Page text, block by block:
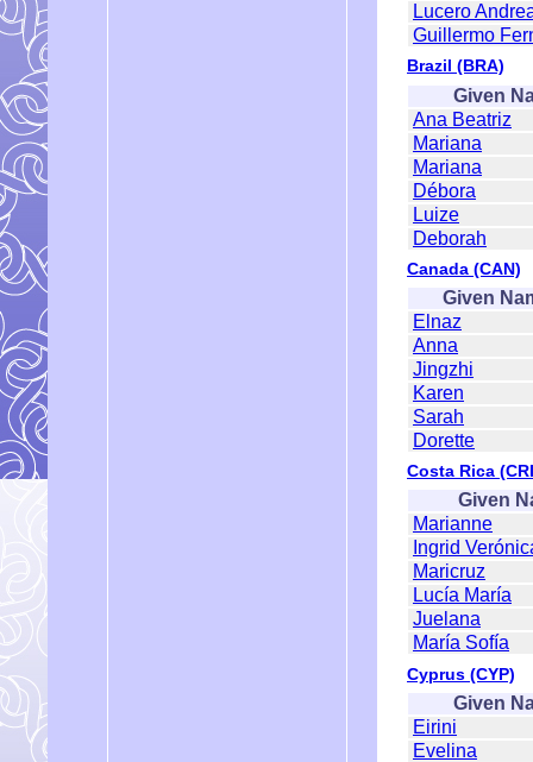
Lucero
Guillermo
Brazil (BRA)
Given
Ana Beatriz
Mariana
Mariana
Débora
Luize
Deborah
Canada (CAN)
Given
Elnaz
Anna
Jingzhi
Karen
Sarah
Dorette
Costa Rica
Given
Marianne
Ingrid
Maricruz
Lucía María
Juelana
María Sofía
Cyprus (CYP)
Given
Eirini
Evelina